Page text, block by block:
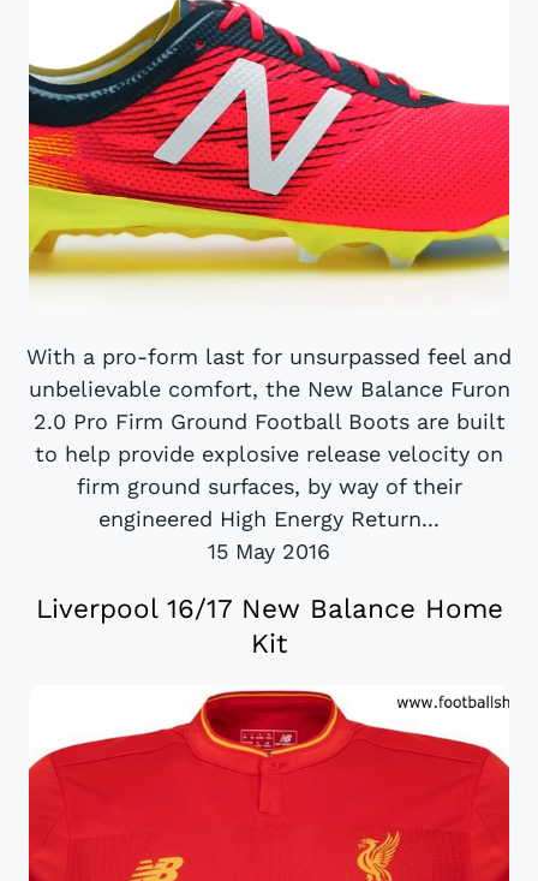
With a pro-form last for unsurpassed feel and
unbelievable comfort, the New Balance Furon
2.0 Pro Firm Ground Football Boots are built
to help provide explosive release velocity on
firm ground surfaces, by way of their
engineered High Energy Return...
15 May 2016
Liverpool 16/17 New Balance Home
Kit